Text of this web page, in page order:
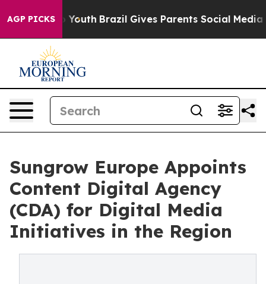
AGP PICKSto Youth Brazil Gives Parents Social Media
Sungrow Europe Appoints
Content Digital Agency
(CDA) for Digital Media
Initiatives in the Region